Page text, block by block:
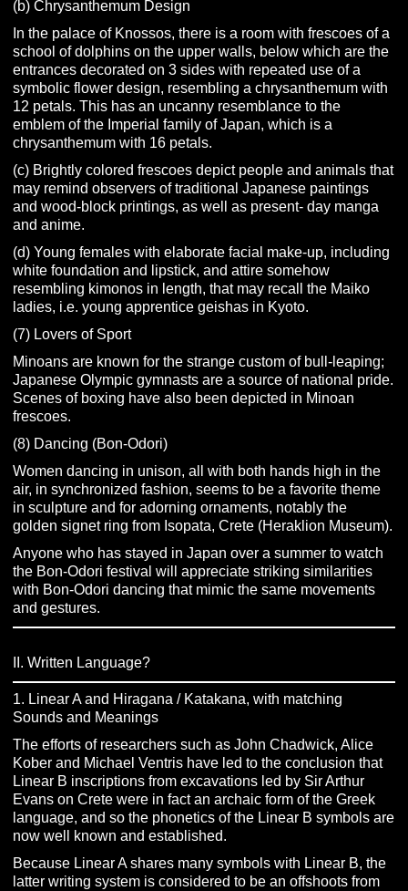
(b) Chrysanthemum Design
In the palace of Knossos, there is a room with frescoes of a
school of dolphins on the upper walls, below which are the
entrances decorated on 3 sides with repeated use of a
symbolic flower design, resembling a chrysanthemum with
12 petals. This has an uncanny resemblance to the
emblem of the Imperial family of Japan, which is a
chrysanthemum with 16 petals.
(c) Brightly colored frescoes depict people and animals that
may remind observers of traditional Japanese paintings
and wood-block printings, as well as present- day manga
and anime.
(d) Young females with elaborate facial make-up, including
white foundation and lipstick, and attire somehow
resembling kimonos in length, that may recall the Maiko
ladies, i.e. young apprentice geishas in Kyoto.
(7) Lovers of Sport
Minoans are known for the strange custom of bull-leaping;
Japanese Olympic gymnasts are a source of national pride.
Scenes of boxing have also been depicted in Minoan
frescoes.
(8) Dancing (Bon-Odori)
Women dancing in unison, all with both hands high in the
air, in synchronized fashion, seems to be a favorite theme
in sculpture and for adorning ornaments, notably the
golden signet ring from Isopata, Crete (Heraklion Museum).
Anyone who has stayed in Japan over a summer to watch
the Bon-Odori festival will appreciate striking similarities
with Bon-Odori dancing that mimic the same movements
and gestures.
II. Written Language?
1. Linear A and Hiragana / Katakana, with matching
Sounds and Meanings
The efforts of researchers such as John Chadwick, Alice
Kober and Michael Ventris have led to the conclusion that
Linear B inscriptions from excavations led by Sir Arthur
Evans on Crete were in fact an archaic form of the Greek
language, and so the phonetics of the Linear B symbols are
now well known and established.
Because Linear A shares many symbols with Linear B, the
latter writing system is considered to be an offshoots from